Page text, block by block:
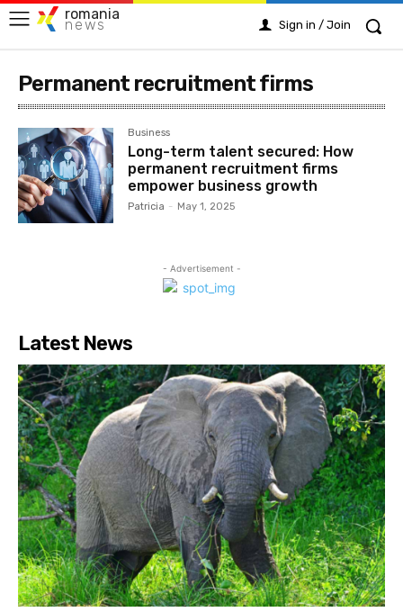
romania
news Sign in / Join
Permanent recruitment firms
Business
Long-term talent secured: How
permanent recruitment firms
empower business growth
Patricia - May 1, 2025
- Advertisement -
Latest News